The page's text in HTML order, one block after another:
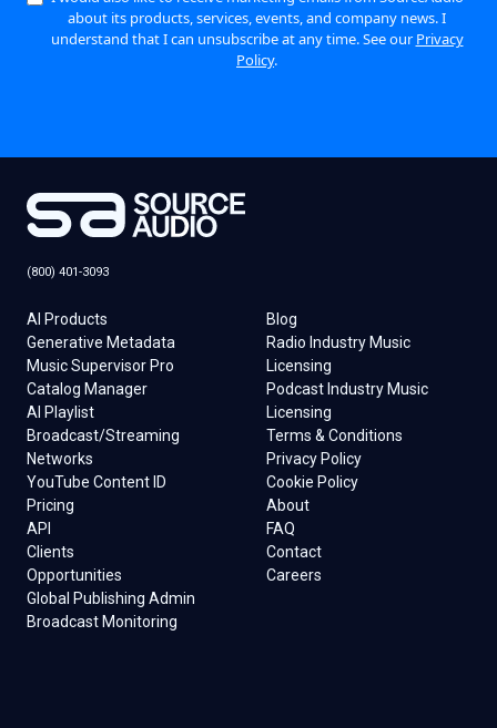
about its products, services, events, and company news. I
understand that I can unsubscribe at any time. See ourPrivacy
Policy.
(800) 401-3093
AI Products
Generative Metadata
Music Supervisor Pro
Catalog Manager
AI Playlist
Broadcast/Streaming
Networks
YouTube Content ID
Pricing
API
Clients
Opportunities
Global Publishing Admin
Broadcast Monitoring
Blog
Radio Industry Music
Licensing
Podcast Industry Music
Licensing
Terms & Conditions
Privacy Policy
Cookie Policy
About
FAQ
Contact
Careers